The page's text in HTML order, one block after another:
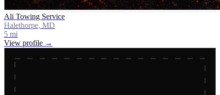
Ali Towing Service
Halethorpe, MD
5 mi
View profile →